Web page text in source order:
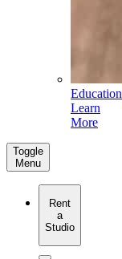
Education
Learn
More
Toggle
Menu
Rent
a
Studio